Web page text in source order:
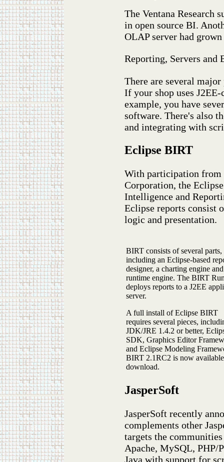
The Ventana Research
in open source BI.
OLAP server had
Reporting, Servers and
There are several
If your shop uses
example, you have
software. There's also
and integrating with
Eclipse BIRT
With participation from
Corporation, the
Intelligence and
Eclipse reports consist
logic and presentation.
BIRT consists of several parts,
including an Eclipse-based
designer, a charting engine
runtime engine. The BIRT
deploys reports to a J2EE
server.
A full install of Eclipse BIRT
requires several pieces,
JDK/JRE 1.4.2 or better,
SDK, Graphics Editor
and Eclipse Modeling
BIRT 2.1RC2 is now
download.
JasperSoft
JasperSoft recently
complements other
targets the
Apache, MySQL, PHP/
Java with support for